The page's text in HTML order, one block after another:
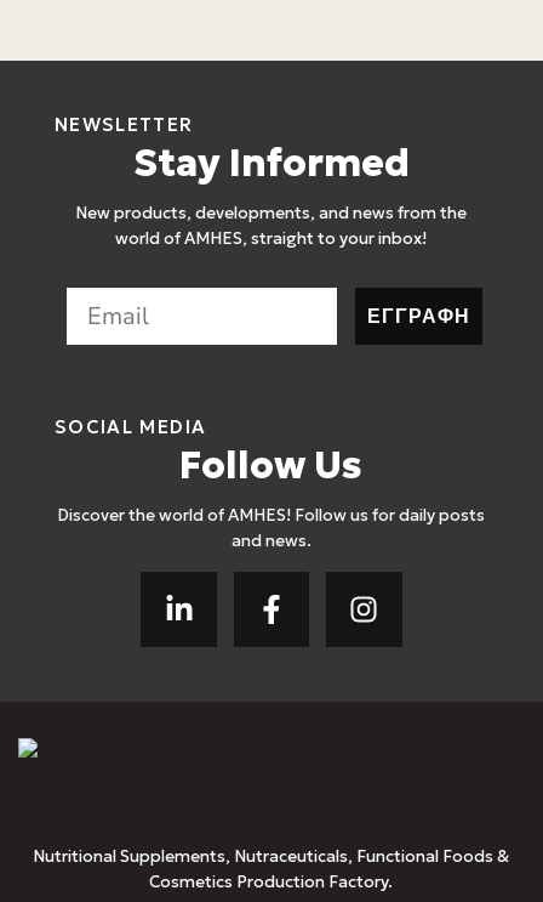
NEWSLETTER
Stay Informed
New products, developments, and news from the
world of AMHES, straight to your inbox!
ΕΓΓΡΑΦΗ
SOCIAL MEDIA
Follow Us
Discover the world of AMHES! Follow us for daily posts
and news.
Nutritional Supplements, Nutraceuticals, Functional Foods &
Cosmetics Production Factory.